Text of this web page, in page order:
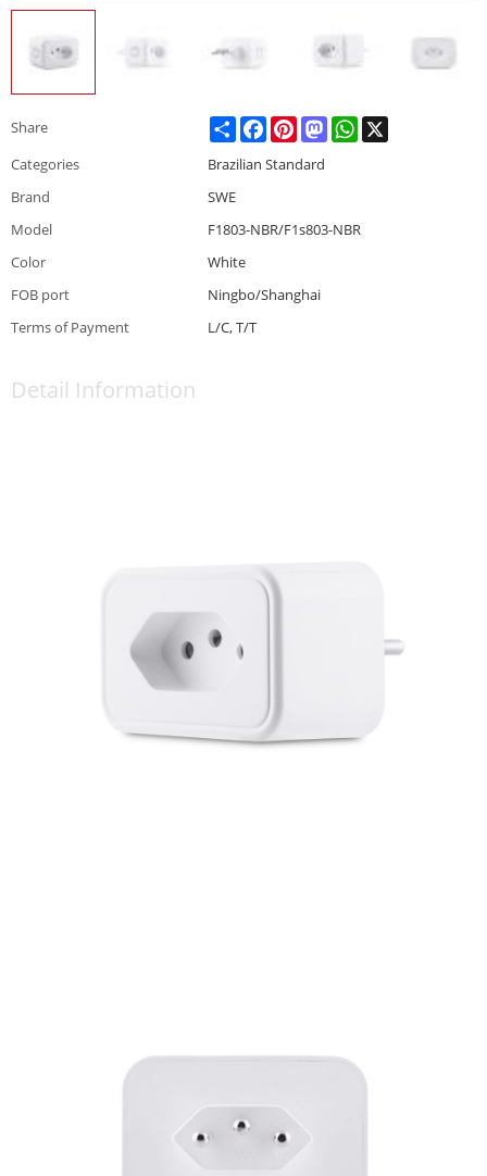
Share ShareFacebookPinterestMastodonWhatsApp
Categories
Brazilian Standard
Brand
SWE
Model
F1803-NBR/F1s803-NBR
Color
White
FOB port
Ningbo/Shanghai
Terms of Payment
L/C, T/T
Detail Information